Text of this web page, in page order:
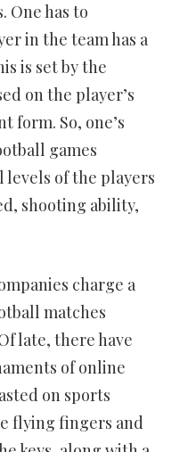
One has to
in the team has a
is set by the
on the player’s
form. So, one’s
games
levels of the players
shooting ability,
charge a
matches
late, there have
of online
on sports
flying fingers and